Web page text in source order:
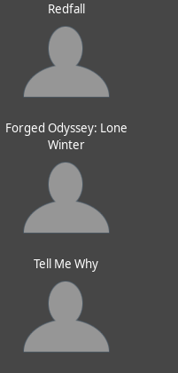
Redfall
Forged Odyssey: Lone
Winter
Tell Me Why